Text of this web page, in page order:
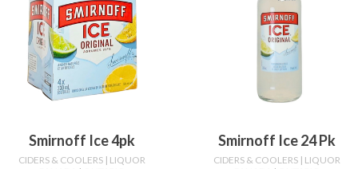
Smirnoff Ice 4pk
CIDERS & COOLERS | LIQUOR
Smirnoff Ice 24 Pk
CIDERS & COOLERS | LIQUOR